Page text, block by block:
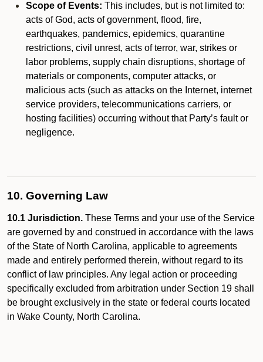
Scope of Events: This includes, but is not limited to:
acts of God, acts of government, flood, fire,
earthquakes, pandemics, epidemics, quarantine
restrictions, civil unrest, acts of terror, war, strikes or
labor problems, supply chain disruptions, shortage of
materials or components, computer attacks, or
malicious acts (such as attacks on the Internet, internet
service providers, telecommunications carriers, or
hosting facilities) occurring without that Party’s fault or
negligence.
10. Governing Law
10.1 Jurisdiction. These Terms and your use of the Service
are governed by and construed in accordance with the laws
of the State of North Carolina, applicable to agreements
made and entirely performed therein, without regard to its
conflict of law principles. Any legal action or proceeding
specifically excluded from arbitration under Section 19 shall
be brought exclusively in the state or federal courts located
in Wake County, North Carolina.